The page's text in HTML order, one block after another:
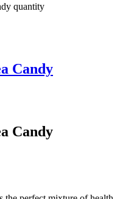
quantity
Candy
Candy